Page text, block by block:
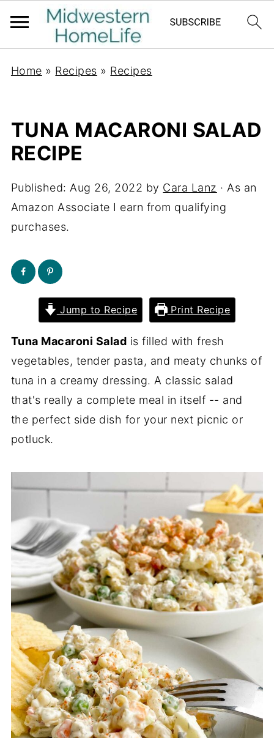
Home » Recipes » Recipes
TUNA MACARONI SALAD
RECIPE
Published: Aug 26, 2022 by Cara Lanz · As an
Amazon Associate I earn from qualifying
purchases.
Jump to Recipe Print Recipe
Tuna Macaroni Salad is filled with fresh
vegetables, tender pasta, and meaty chunks of
tuna in a creamy dressing. A classic salad
that's really a complete meal in itself -- and
the perfect side dish for your next picnic or
potluck.